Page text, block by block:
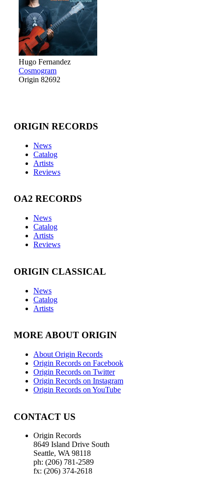
Hugo Fernandez
Cosmogram
Origin 82692
ORIGIN RECORDS
News
Catalog
Artists
Reviews
OA2 RECORDS
News
Catalog
Artists
Reviews
ORIGIN CLASSICAL
News
Catalog
Artists
MORE ABOUT ORIGIN
About Origin Records
Origin Records on Facebook
Origin Records on Twitter
Origin Records on Instagram
Origin Records on YouTube
CONTACT US
Origin Records
8649 Island Drive South
Seattle, WA 98118
ph: (206) 781-2589
fx: (206) 374-2618